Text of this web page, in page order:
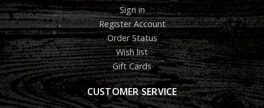
Sign in
Register Account
Order Status
Wish list
Gift Cards
CUSTOMER SERVICE